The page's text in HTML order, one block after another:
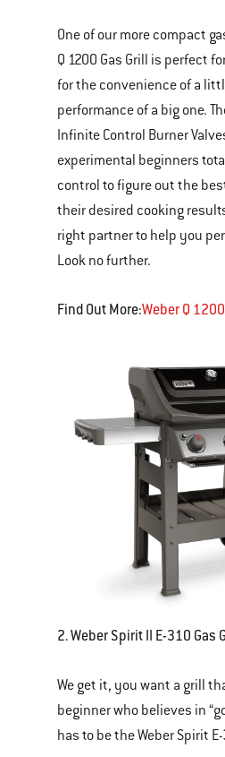
One of our more compact
Q 1200 Gas Grill is perfect
for the convenience of a
performance of a big one.
Infinite Control Burner
experimental beginners
control to figure out the
their desired cooking
right partner to help you
Look no further.
Find Out More:Weber Q
2. Weber Spirit II E-310 Gas
We get it, you want a grill
beginner who believes in
has to be the Weber Spirit